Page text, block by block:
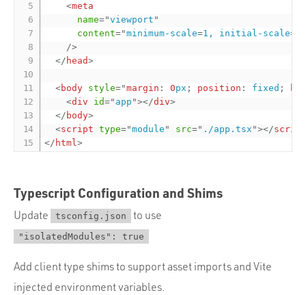
<meta
name="viewport "
content="minimum-scale=1, initial-scale=
/>
</ head>
<body style="margin : 0px ; position : fixed ;
<div id=" app "></div>
</ body>
<script type="module " src=" ./app.tsx "></
</ html>
Typescript Configuration and Shims
Update tsconfig.json to use
"isolatedModules": true
Add client type shims to support asset imports and Vite
injected environment variables.